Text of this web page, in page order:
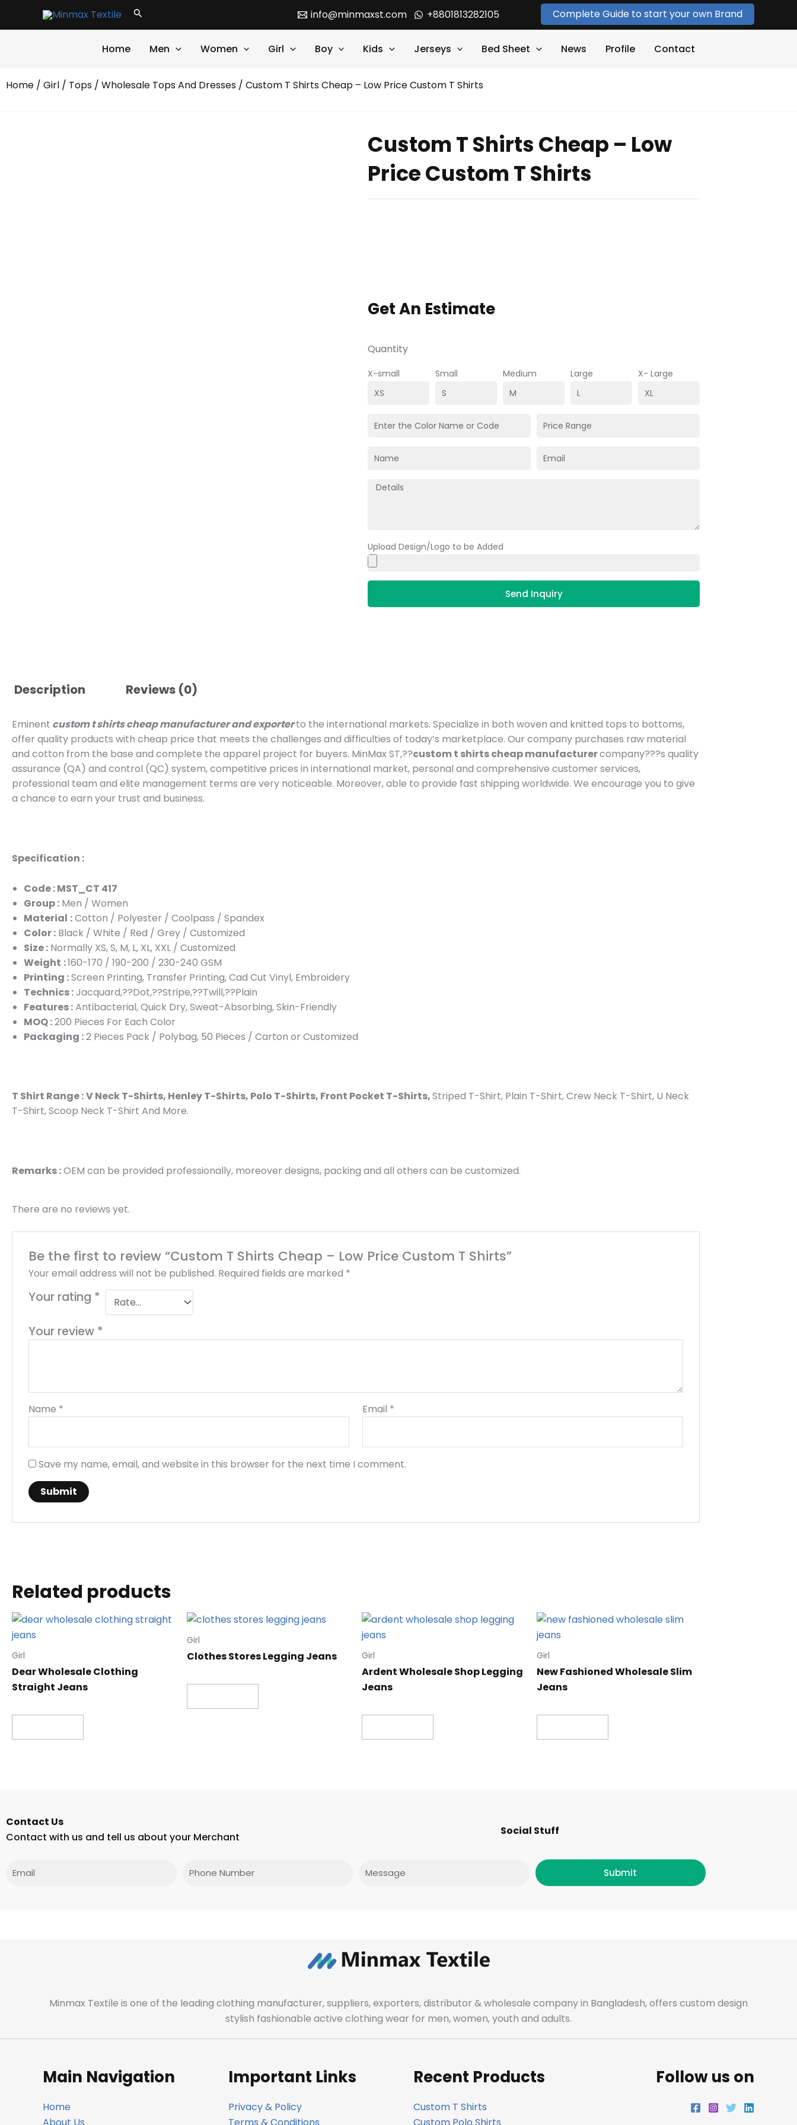
Search info@minmaxst.com +8801813282105 Complete Guide to start your own Brand
Home Men Women Girl Boy Kids Jerseys Bed Sheet News Profile Contact
Home / Girl / Tops / Wholesale Tops And Dresses / Custom T Shirts Cheap – Low Price Custom T Shirts
Custom T Shirts Cheap – Low
Price Custom T Shirts
Get An Estimate
Quantity
X-small Small Medium Large X- Large
Upload Design/Logo to be Added
Send Inquiry
Description Reviews (0)
Eminent custom t shirts cheap manufacturer and exporterto the international markets. Specialize in both woven and knitted tops to bottoms,
offer quality products with cheap price that meets the challenges and difficulties of today’s marketplace. Our company purchases raw material
and cotton from the base and complete the apparel project for buyers. MinMax ST,??custom t shirts cheap manufacturercompany???s quality
assurance (QA) and control (QC) system, competitive prices in international market, personal and comprehensive customer services,
professional team and elite management terms are very noticeable. Moreover, able to provide fast shipping worldwide. We encourage you to give
a chance to earn your trust and business.
Specification :
Code : MST_CT 417
Group : Men / Women
Material :Cotton / Polyester / Coolpass / Spandex
Color : Black / White / Red / Grey / Customized
Size : Normally XS, S, M, L, XL, XXL / Customized
Weight :160-170 / 190-200 / 230-240 GSM
Printing :Screen Printing, Transfer Printing, Cad Cut Vinyl, Embroidery
Technics :Jacquard,??Dot,??Stripe,??Twill,??Plain
Features :Antibacterial, Quick Dry, Sweat-Absorbing, Skin-Friendly
MOQ :200 Pieces For Each Color
Packaging :2 Pieces Pack / Polybag, 50 Pieces / Carton or Customized
T Shirt Range :V Neck T-Shirts, Henley T-Shirts, Polo T-Shirts, Front Pocket T-Shirts,Striped T-Shirt, Plain T-Shirt, Crew Neck T-Shirt, U Neck
T-Shirt, Scoop Neck T-Shirt And More.
Remarks :OEM can be provided professionally, moreover designs, packing and all others can be customized.
There are no reviews yet.
Be the first to review “Custom T Shirts Cheap – Low Price Custom T Shirts”
Your email address will not be published. Required fields are marked *
Your rating *
Your review *
Name * Email *
Save my name, email, and website in this browser for the next time I comment.
Related products
Girl
Dear Wholesale Clothing
Straight Jeans
Girl
Clothes Stores Legging Jeans Girl
Ardent Wholesale Shop Legging
Jeans
Girl
New Fashioned Wholesale Slim
Jeans
Contact Us
Contact with us and tell us about your Merchant
Social Stuff
a
c
o
k
n
s
r
a
w
i
r
i
n
i
n
Phone Submit
Minmax Textile is one of the leading clothing manufacturer, suppliers, exporters, distributor & wholesale company in Bangladesh, offers custom design
stylish fashionable active clothing wear for men, women, youth and adults.
Main Navigation
Home
Important Links
Privacy & Policy
Recent Products
Custom T Shirts
Follow us on